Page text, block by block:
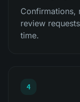
Confirmations,
review
time.
4